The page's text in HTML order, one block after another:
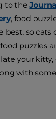
to the
, food
best, so cats
puzzles
your
with